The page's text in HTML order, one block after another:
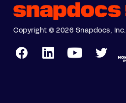
Copyright © 2026 Snapdocs, Inc.